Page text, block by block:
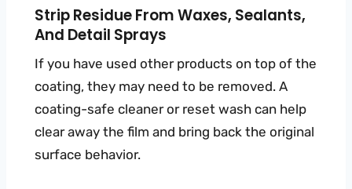
Strip Residue From Waxes, Sealants,
And Detail Sprays
If you have used other products on top of the
coating, they may need to be removed. A
coating-safe cleaner or reset wash can help
clear away the film and bring back the original
surface behavior.